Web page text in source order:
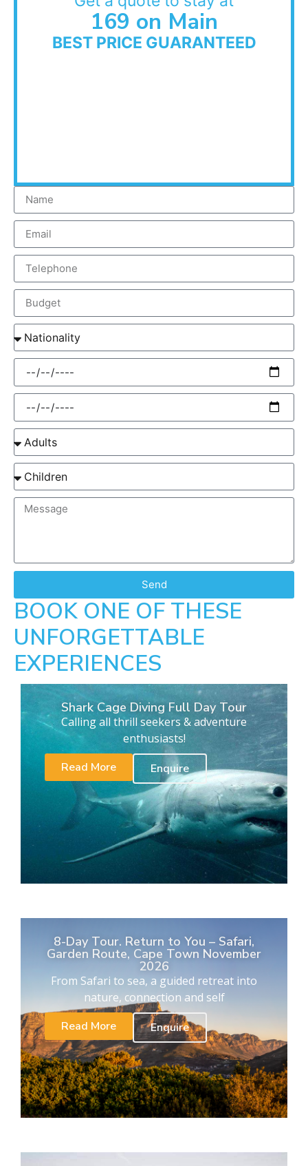
169 on Main
BEST PRICE GUARANTEED
Send
BOOK ONE OF THESE
UNFORGETTABLE
EXPERIENCES
Shark Cage Diving Full Day Tour
Calling all thrill seekers & adventure
enthusiasts!
Read More
Enquire
8-Day Tour. Return to You – Safari,
Garden Route, Cape Town November
2026
From Safari to sea, a guided retreat into
nature, connection and self
Read More
Enquire